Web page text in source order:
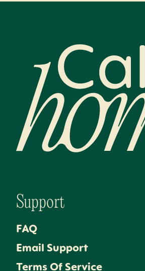
Support
FAQ
Email Support
Terms Of Service